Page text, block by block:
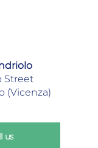
Street
(Vicenza)
us